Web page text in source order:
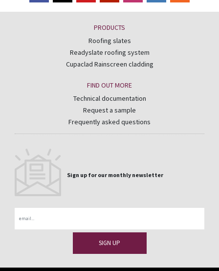
PRODUCTS
Roofing slates
Readyslate roofing system
Cupaclad Rainscreen cladding
FIND OUT MORE
Technical documentation
Request a sample
Frequently asked questions
Sign up for our monthly newsletter